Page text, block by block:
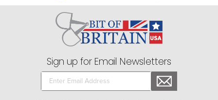
Sign up for Email Newsletters